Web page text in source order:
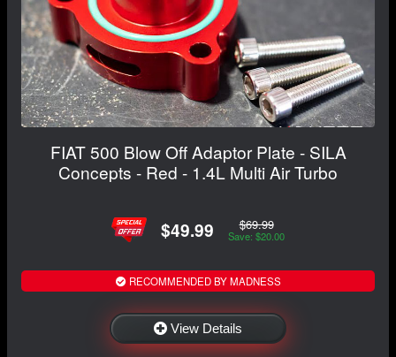
FIAT 500 Blow Off Adaptor Plate - SILA
Concepts - Red - 1.4L Multi Air Turbo
$49.99 $69.99
Save: $20.00
RECOMMENDED BY MADNESS
View Details